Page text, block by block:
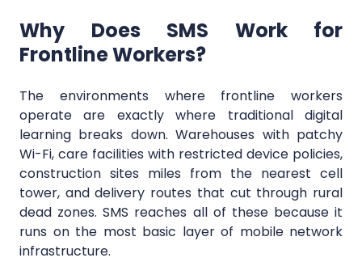
Why Does SMS Work for
Frontline Workers?
The environments where frontline workers
operate are exactly where traditional digital
learning breaks down. Warehouses with patchy
Wi-Fi, care facilities with restricted device policies,
construction sites miles from the nearest cell
tower, and delivery routes that cut through rural
dead zones. SMS reaches all of these because it
runs on the most basic layer of mobile network
infrastructure.